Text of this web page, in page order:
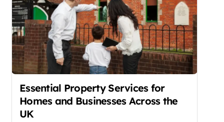
Essential Property Services for
Homes and Businesses Across the
UK